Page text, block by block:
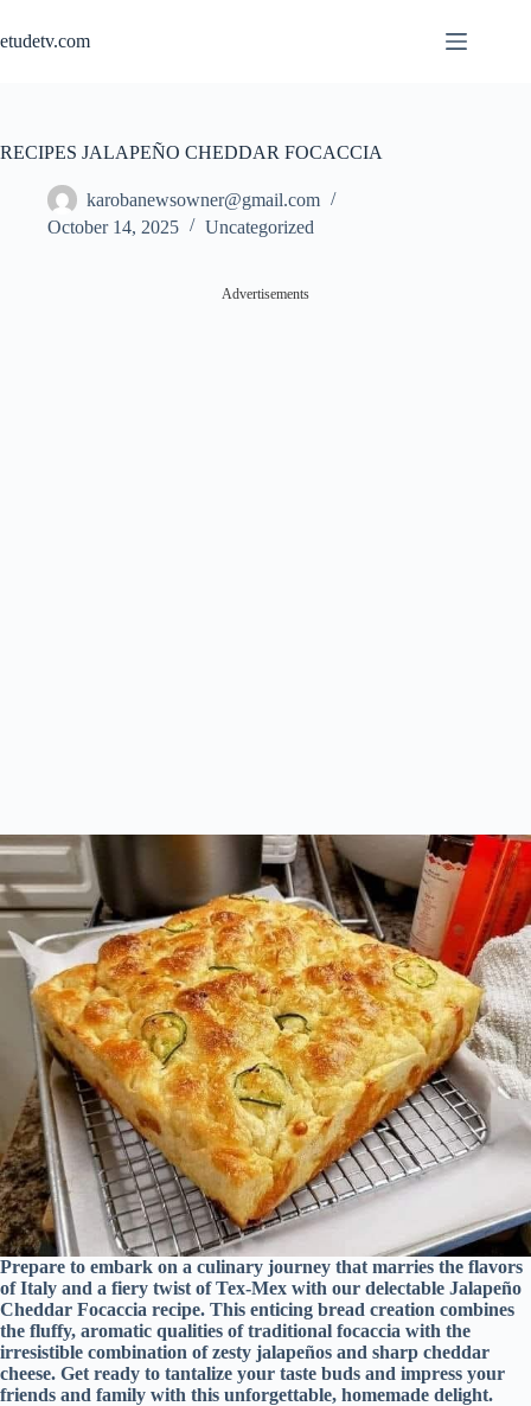
content
etudetv.com
RECIPES JALAPEÑO CHEDDAR FOCACCIA
karobanewsowner@gmail.com
October 14, 2025
Uncategorized
Advertisements
Prepare to embark on a culinary journey that marries the flavors
of Italy and a fiery twist of Tex-Mex with our delectable Jalapeño
Cheddar Focaccia recipe. This enticing bread creation combines
the fluffy, aromatic qualities of traditional focaccia with the
irresistible combination of zesty jalapeños and sharp cheddar
cheese. Get ready to tantalize your taste buds and impress your
friends and family with this unforgettable, homemade delight.